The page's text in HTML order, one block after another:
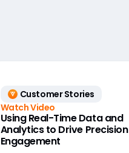
Customer Stories
Watch Video
Using Real-Time Data and
Analytics to Drive Precision
Engagement